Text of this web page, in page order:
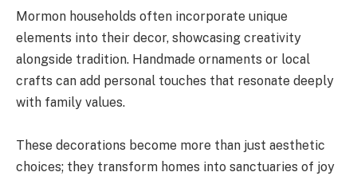
Mormon households often incorporate unique
elements into their decor, showcasing creativity
alongside tradition. Handmade ornaments or local
crafts can add personal touches that resonate deeply
with family values.
These decorations become more than just aesthetic
choices; they transform homes into sanctuaries of joy